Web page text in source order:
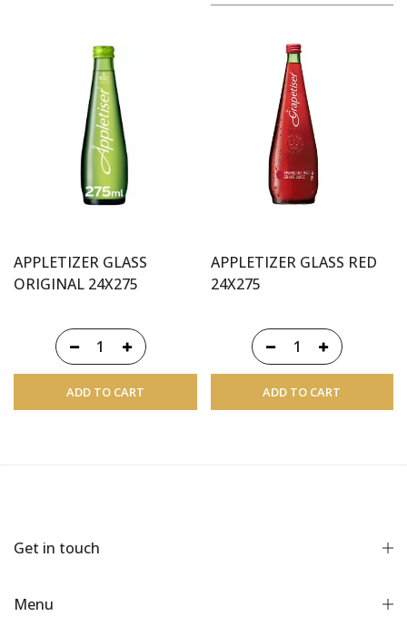
APPLETIZER GLASS
ORIGINAL 24X275
ADD TO CART
APPLETIZER GLASS RED
24X275
ADD TO CART
Get in touch
Menu